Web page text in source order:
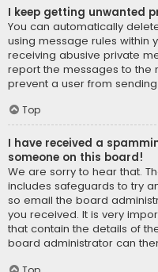
I keep getting unwanted
You can automatically
using message rules within
receiving abusive private
report the messages to the
prevent a user from
Top
I have received a
someone on this board!
We are sorry to hear that.
includes safeguards to try
so email the board
you received. It is very
that contain the details of
board administrator can